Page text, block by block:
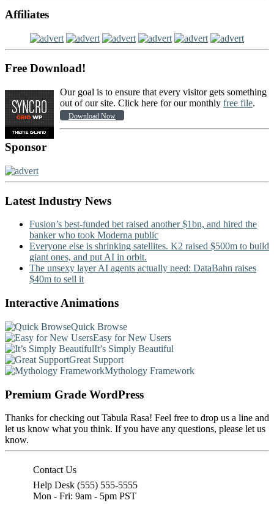
Affiliates
Free Download!
Our goal is to ensure that every visitor gets something
out of our site. Click here for our monthly free file.
Download Now
Sponsor
Latest Industry News
Fusion’s best-funded bet raised another $1bn, and hired the
banker who took Moderna public
Everyone else is shrinking satellites. K2 raised $500m to build
giant ones, and put AI in orbit.
The unsexy layer AI agents actually need: DataBahn raises
$40m to sell it
Interactive Animations
Quick Browse
Easy for New Users
It’s Simply Beautiful
Great Support
Mythology Framework
Premium Grade WordPress
Thanks for checking out Tabula Rasa! Feel free to drop us a line and
let us know what you think. If you have any questions, please let us
know.
Contact Us
Help Desk (555) 555-5555
Mon - Fri: 9am - 5pm PST